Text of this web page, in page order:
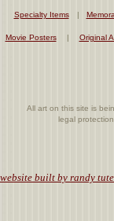
Specialty Items
|
Movie Posters
| Original
All art on this site is
legal
website built by randy